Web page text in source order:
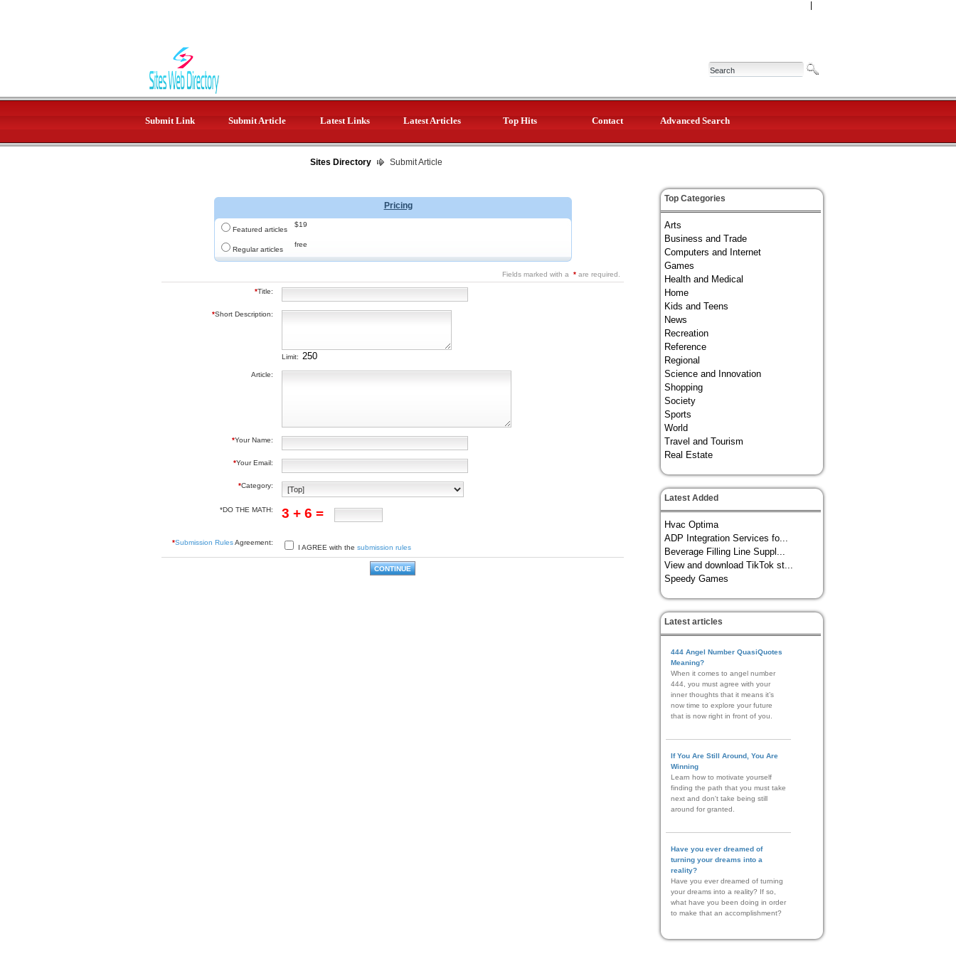
Submit Link Submit Article Latest Links Latest Articles Top Hits Contact Advanced Search
Sites Directory Submit Article
Pricing
Featured articles
$19
Regular articles
free
Fields marked with a * are required.
*Title:
*Short Description:
Limit:
Article:
*Your Name:
*Your Email:
*Category:
*DO THE MATH: 3 + 6 =
*Submission RulesAgreement:
I AGREE with the submission rules
Top Categories
Arts
Business and Trade
Computers and Internet
Games
Health and Medical
Home
Kids and Teens
News
Recreation
Reference
Regional
Science and Innovation
Shopping
Society
Sports
World
Travel and Tourism
Real Estate
Latest Added
Hvac Optima
ADP Integration Services fo...
Beverage Filling Line Suppl...
View and download TikTok st...
Speedy Games
Latest articles
444 Angel Number QuasiQuotes
Meaning?
When it comes to angel number
444, you must agree with your
inner thoughts that it means it’s
now time to explore your future
that is now right in front of you.
If You Are Still Around, You Are
Winning
Learn how to motivate yourself
finding the path that you must take
next and don't take being still
around for granted.
Have you ever dreamed of
turning your dreams into a
reality?
Have you ever dreamed of turning
your dreams into a reality? If so,
what have you been doing in order
to make that an accomplishment?